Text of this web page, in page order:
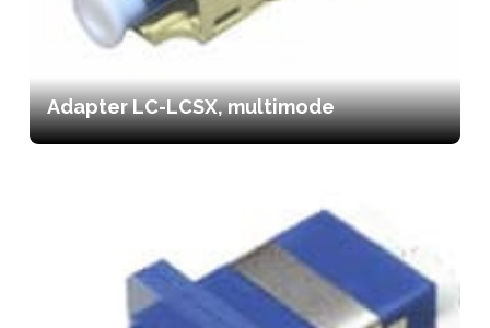
Adapter LC-LCSX, multimode